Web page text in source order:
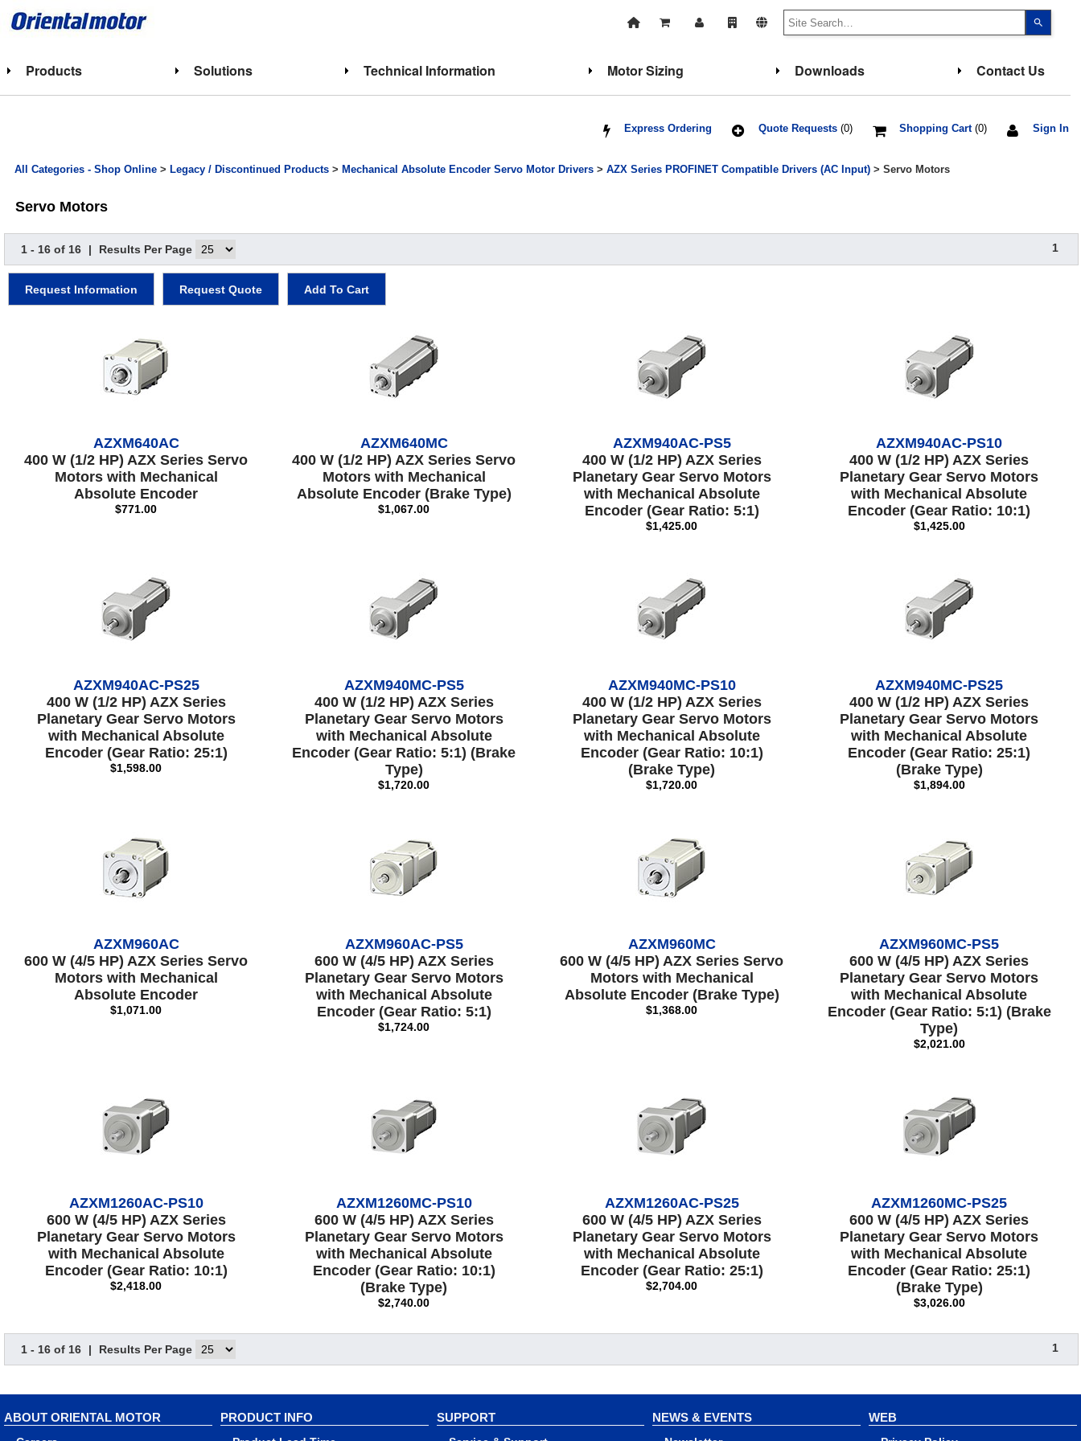
up
select
Press
users
can
Products Solutions Technical Information Motor Sizing Downloads Contact Us
Sign In
Shopping Cart(0)
Quote Requests(0)
Express Ordering
All Categories - Shop Online > Legacy / Discontinued Products > Mechanical Absolute Encoder Servo Motor Drivers >AZX Series PROFINET Compatible Drivers (AC Input) > Servo Motors
Servo Motors
1 - 16 of 16 | Results Per Page 1
Request Information Request Quote Add To Cart
AZXM640AC
400 W (1/2 HP) AZX Series Servo
Motors with Mechanical
Absolute Encoder
$771.00
AZXM640MC
400 W (1/2 HP) AZX Series Servo
Motors with Mechanical
Absolute Encoder (Brake Type)
$1,067.00
AZXM940AC-PS5
400 W (1/2 HP) AZX Series
Planetary Gear Servo Motors
with Mechanical Absolute
Encoder (Gear Ratio: 5:1)
$1,425.00
AZXM940AC-PS10
400 W (1/2 HP) AZX Series
Planetary Gear Servo Motors
with Mechanical Absolute
Encoder (Gear Ratio: 10:1)
$1,425.00
AZXM940AC-PS25
400 W (1/2 HP) AZX Series
Planetary Gear Servo Motors
with Mechanical Absolute
Encoder (Gear Ratio: 25:1)
$1,598.00
AZXM940MC-PS5
400 W (1/2 HP) AZX Series
Planetary Gear Servo Motors
with Mechanical Absolute
Encoder (Gear Ratio: 5:1) (Brake
Type)
$1,720.00
AZXM940MC-PS10
400 W (1/2 HP) AZX Series
Planetary Gear Servo Motors
with Mechanical Absolute
Encoder (Gear Ratio: 10:1)
(Brake Type)
$1,720.00
AZXM940MC-PS25
400 W (1/2 HP) AZX Series
Planetary Gear Servo Motors
with Mechanical Absolute
Encoder (Gear Ratio: 25:1)
(Brake Type)
$1,894.00
AZXM960AC
600 W (4/5 HP) AZX Series Servo
Motors with Mechanical
Absolute Encoder
$1,071.00
AZXM960AC-PS5
600 W (4/5 HP) AZX Series
Planetary Gear Servo Motors
with Mechanical Absolute
Encoder (Gear Ratio: 5:1)
$1,724.00
AZXM960MC
600 W (4/5 HP) AZX Series Servo
Motors with Mechanical
Absolute Encoder (Brake Type)
$1,368.00
AZXM960MC-PS5
600 W (4/5 HP) AZX Series
Planetary Gear Servo Motors
with Mechanical Absolute
Encoder (Gear Ratio: 5:1) (Brake
Type)
$2,021.00
AZXM1260AC-PS10
600 W (4/5 HP) AZX Series
Planetary Gear Servo Motors
with Mechanical Absolute
Encoder (Gear Ratio: 10:1)
$2,418.00
AZXM1260MC-PS10
600 W (4/5 HP) AZX Series
Planetary Gear Servo Motors
with Mechanical Absolute
Encoder (Gear Ratio: 10:1)
(Brake Type)
$2,740.00
AZXM1260AC-PS25
600 W (4/5 HP) AZX Series
Planetary Gear Servo Motors
with Mechanical Absolute
Encoder (Gear Ratio: 25:1)
$2,704.00
AZXM1260MC-PS25
600 W (4/5 HP) AZX Series
Planetary Gear Servo Motors
with Mechanical Absolute
Encoder (Gear Ratio: 25:1)
(Brake Type)
$3,026.00
1 - 16 of 16 | Results Per Page 1
ABOUT ORIENTAL MOTOR PRODUCT INFO SUPPORT NEWS & EVENTS WEB